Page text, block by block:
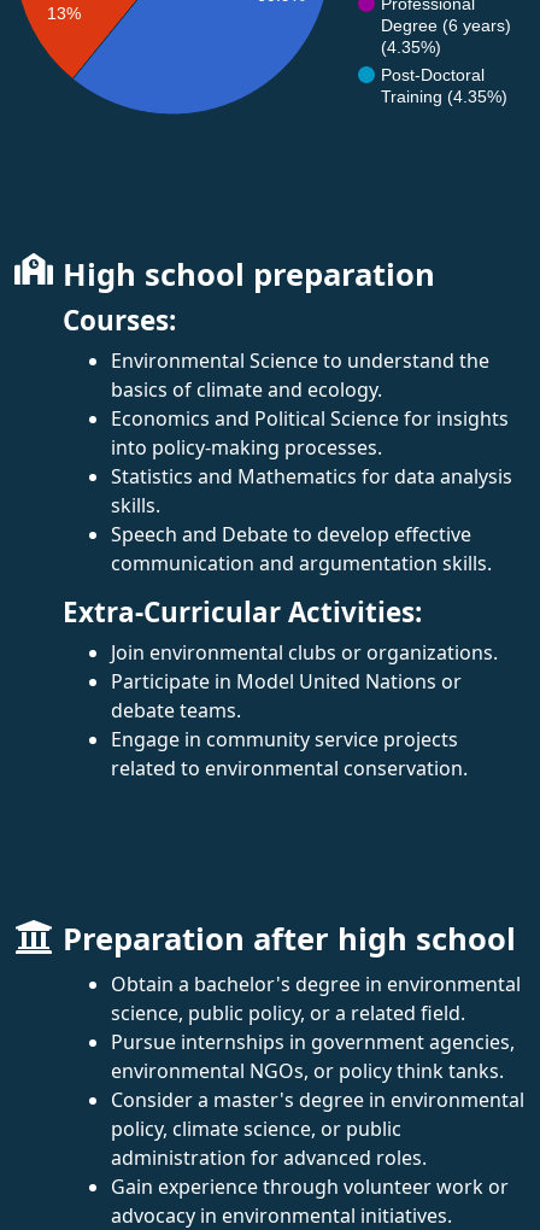
Degree (6 years)
(4.35%)
Post-Doctoral
Training (4.35%)
13%
High school preparation
Courses:
Environmental Science to understand the
basics of climate and ecology.
Economics and Political Science for insights
into policy-making processes.
Statistics and Mathematics for data analysis
skills.
Speech and Debate to develop effective
communication and argumentation skills.
Extra-Curricular Activities:
Join environmental clubs or organizations.
Participate in Model United Nations or
debate teams.
Engage in community service projects
related to environmental conservation.
Preparation after high school
Obtain a bachelor's degree in environmental
science, public policy, or a related field.
Pursue internships in government agencies,
environmental NGOs, or policy think tanks.
Consider a master's degree in environmental
policy, climate science, or public
administration for advanced roles.
Gain experience through volunteer work or
advocacy in environmental initiatives.